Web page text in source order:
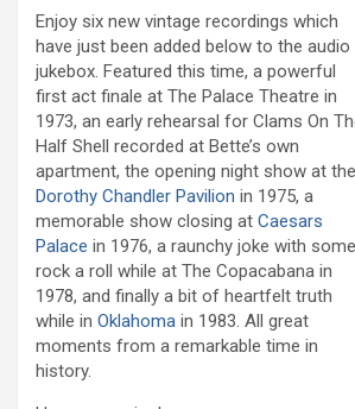
Enjoy six new vintage recordings which
have just been added below to the audio
jukebox. Featured this time, a powerful
first act finale at The Palace Theatre in
1973, an early rehearsal for Clams On
Half Shell recorded at Bette’s own
apartment, the opening night show at the
Dorothy Chandler Pavilion in 1975, a
memorable show closing at Caesars
Palace in 1976, a raunchy joke with some
rock a roll while at The Copacabana in
1978, and finally a bit of heartfelt truth
while in Oklahoma in 1983. All great
moments from a remarkable time in
history.